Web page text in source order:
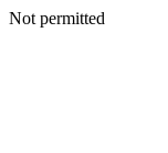
Not permitted